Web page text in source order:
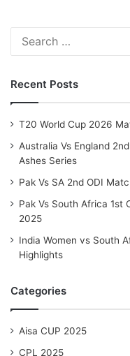
Recent Posts
T20 World Cup 2026
Australia Vs England
Ashes Series
Pak Vs SA 2nd ODI
Pak Vs South Africa 1st
2025
India Women vs South
Highlights
Categories
Aisa CUP 2025
CPL 2025